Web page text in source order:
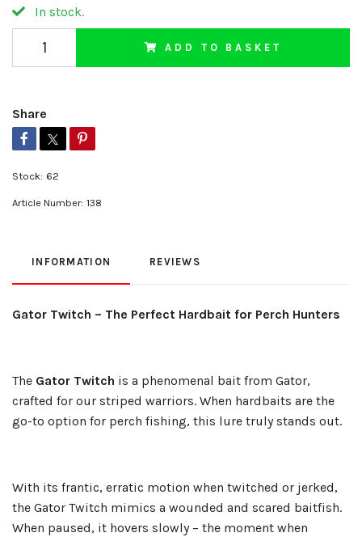
In stock.
ADD TO BASKET
Share
Stock: 62
Article Number: 138
INFORMATION REVIEWS
Gator Twitch – The Perfect Hardbait for Perch Hunters
The Gator Twitch is a phenomenal bait from Gator,
crafted for our striped warriors. When hardbaits are the
go-to option for perch fishing, this lure truly stands out.
With its frantic, erratic motion when twitched or jerked,
the Gator Twitch mimics a wounded and scared baitfish.
When paused, it hovers slowly – the moment when